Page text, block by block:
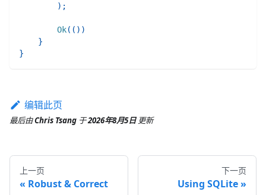
) ;
Ok( ( ) )
}
}
编辑此页
最后由Chris Tsang 于2026年8月5日 更新
上一页
Robust & Correct
下一页
Using SQLite